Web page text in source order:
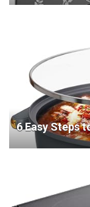
6 Easy Steps